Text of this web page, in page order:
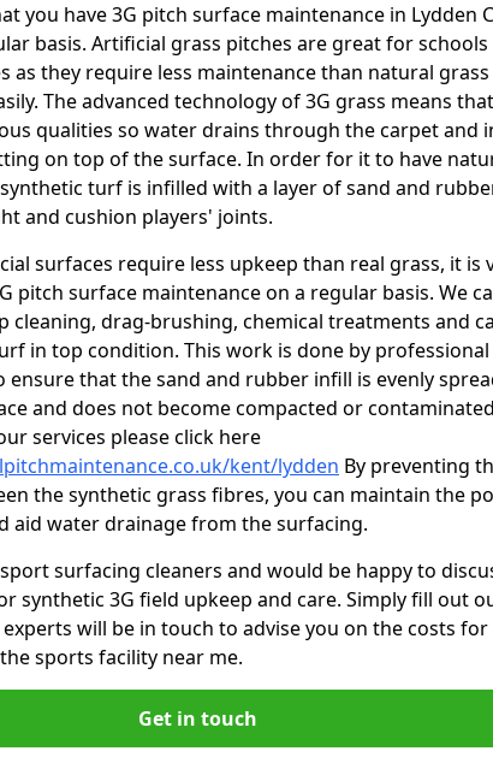
you have 3G pitch surface maintenance in Lydden
basis. Artificial grass pitches are great for schools
as they require less maintenance than natural
The advanced technology of 3G grass means
qualities so water drains through the carpet and
on top of the surface. In order for it to have
turf is infilled with a layer of sand and
and cushion players' joints.
surfaces require less upkeep than real grass, it is
pitch surface maintenance on a regular basis. We
cleaning, drag-brushing, chemical treatments and
in top condition. This work is done by
ensure that the sand and rubber infill is evenly
and does not become compacted or
services please click here
kent/lydden By preventing
the synthetic grass fibres, you can maintain the
aid water drainage from the surfacing.
surfacing cleaners and would be happy to
synthetic 3G field upkeep and care. Simply fill out
will be in touch to advise you on the costs for
sports facility near me.
Get in touch